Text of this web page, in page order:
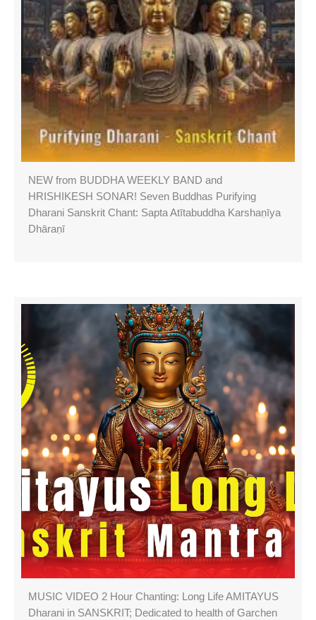
NEW from BUDDHA WEEKLY BAND and
HRISHIKESH SONAR! Seven Buddhas Purifying
Dharani Sanskrit Chant: Sapta Atītabuddha Karshaṇīya
Dhāraṇī
MUSIC VIDEO 2 Hour Chanting: Long Life AMITAYUS
Dharani in SANSKRIT; Dedicated to health of Garchen